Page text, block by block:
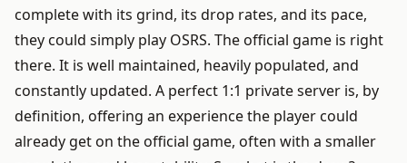
complete with its grind, its drop rates, and its pace,
they could simply play OSRS. The official game is right
there. It is well maintained, heavily populated, and
constantly updated. A perfect 1:1 private server is, by
definition, offering an experience the player could
already get on the official game, often with a smaller